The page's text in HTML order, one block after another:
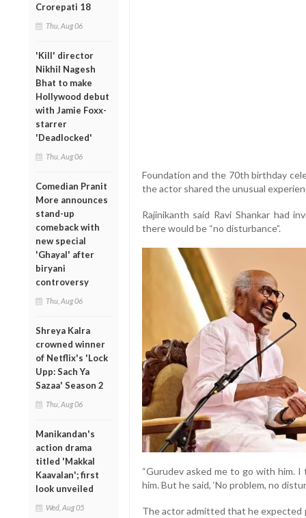
Crorepati 18
Thu, Aug 06
'Kill' director
Nikhil Nagesh
Bhat to make
Hollywood debut
with Jamie Foxx-
starrer
'Deadlocked'
Thu, Aug 06
Comedian Pranit
More announces
stand-up
comeback with
new special
'Ghayal' after
biryani
controversy
Thu, Aug 06
Shreya Kalra
crowned winner
of Netflix's 'Lock
Upp: Sach Ya
Sazaa' Season 2
Thu, Aug 06
Manikandan's
action drama
titled 'Makkal
Kaavalan'; first
look unveiled
Wed, Aug 05
Foundation and the 70th birthday
the actor shared the unusual
Rajinikanth said Ravi Shankar had
there would be “no disturbance”.
“Gurudev asked me to go with him.
him. But he said, ‘No problem, no
The actor admitted that he expected